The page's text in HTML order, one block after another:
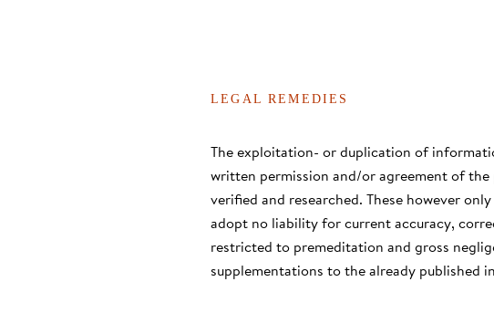
LEGAL REMEDIES
The exploitation- or duplication of
written permission and/or agreement of
verified and researched. These however
adopt no liability for current accuracy,
restricted to premeditation and gross
supplementations to the already published